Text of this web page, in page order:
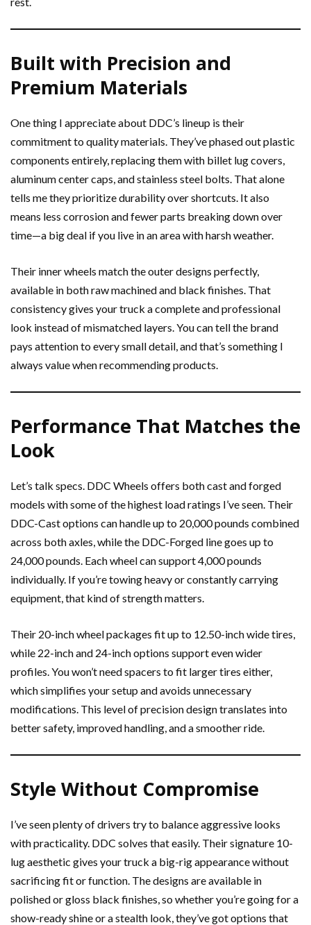
Built with Precision and
Premium Materials
One thing I appreciate about DDC’s lineup is their
commitment to quality materials. They’ve phased out plastic
components entirely, replacing them with billet lug covers,
aluminum center caps, and stainless steel bolts. That alone
tells me they prioritize durability over shortcuts. It also
means less corrosion and fewer parts breaking down over
time—a big deal if you live in an area with harsh weather.
Their inner wheels match the outer designs perfectly,
available in both raw machined and black finishes. That
consistency gives your truck a complete and professional
look instead of mismatched layers. You can tell the brand
pays attention to every small detail, and that’s something I
always value when recommending products.
Performance That Matches the
Look
Let’s talk specs. DDC Wheels offers both cast and forged
models with some of the highest load ratings I’ve seen. Their
DDC-Cast options can handle up to 20,000 pounds combined
across both axles, while the DDC-Forged line goes up to
24,000 pounds. Each wheel can support 4,000 pounds
individually. If you’re towing heavy or constantly carrying
equipment, that kind of strength matters.
Their 20-inch wheel packages fit up to 12.50-inch wide tires,
while 22-inch and 24-inch options support even wider
profiles. You won’t need spacers to fit larger tires either,
which simplifies your setup and avoids unnecessary
modifications. This level of precision design translates into
better safety, improved handling, and a smoother ride.
Style Without Compromise
I’ve seen plenty of drivers try to balance aggressive looks
with practicality. DDC solves that easily. Their signature 10-
lug aesthetic gives your truck a big-rig appearance without
sacrificing fit or function. The designs are available in
polished or gloss black finishes, so whether you’re going for a
show-ready shine or a stealth look, they’ve got options that